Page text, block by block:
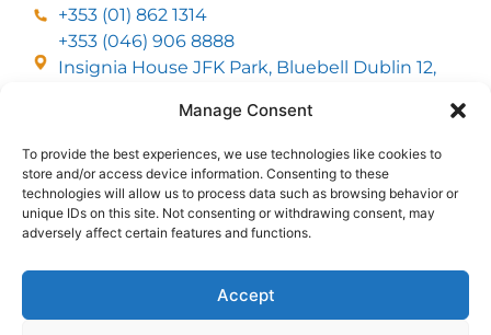
Manage Consent
To provide the best experiences, we use technologies like cookies to
store and/or access device information. Consenting to these
technologies will allow us to process data such as browsing behavior or
unique IDs on this site. Not consenting or withdrawing consent, may
adversely affect certain features and functions.
Accept
+353 (01) 862 1314
+353 (046) 906 8888
Insignia House JFK Park, Bluebell Dublin 12,
CUSTOMER SERVICE
DELIVERY OPTIONS
RETURNS & REFUNDS
ABOUT US
FOLLOW US